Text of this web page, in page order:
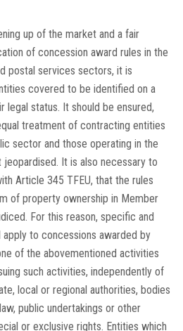
up of the market and a fair
of concession award rules in the
postal services sectors, it is
covered to be identified on a
legal status. It should be ensured,
treatment of contracting entities
sector and those operating in the
It is also necessary to
Article 345 TFEU, that the rules
of property ownership in Member
For this reason, specific and
apply to concessions awarded by
of the abovementioned activities
such activities, independently of
local or regional authorities, bodies
public undertakings or other
or exclusive rights. Entities which